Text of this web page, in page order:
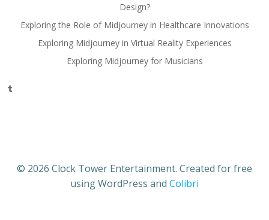
Design?
Exploring the Role of Midjourney in Healthcare Innovations
Exploring Midjourney in Virtual Reality Experiences
Exploring Midjourney for Musicians
Tumblr
© 2026 Clock Tower Entertainment. Created for free
using WordPress and Colibri